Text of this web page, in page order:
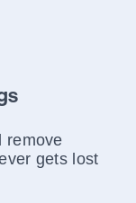
remove
gets lost